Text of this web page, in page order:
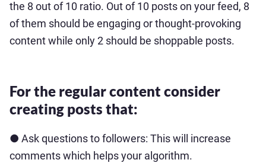
the 8 out of 10 ratio. Out of 10 posts on your feed, 8
of them should be engaging or thought-provoking
content while only 2 should be shoppable posts.
For the regular content consider
creating posts that:
● Ask questions to followers: This will increase
comments which helps your algorithm.